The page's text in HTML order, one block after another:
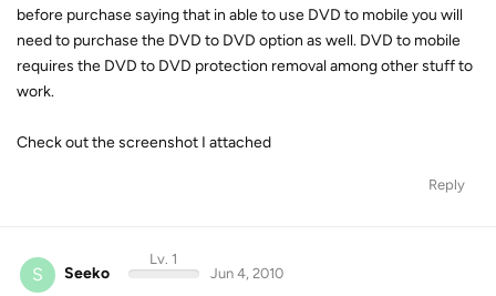
before purchase saying that in able to use DVD to mobile you will
need to purchase the DVD to DVD option as well. DVD to mobile
requires the DVD to DVD protection removal among other stuff to
work.
Check out the screenshot I attached
Reply
S Seeko
Lv. 1
Jun 4, 2010